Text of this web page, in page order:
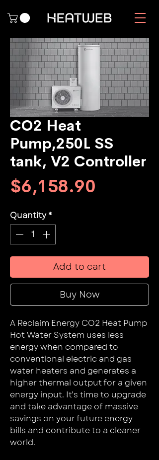
CO2 Heat
Pump,250L SS
tank, V2 Controller
$6,158.90
Quantity *
Add to cart
Buy Now
A Reclaim Energy CO2 Heat Pump
Hot Water System uses less
energy when compared to
conventional electric and gas
water heaters and generates a
higher thermal output for a given
energy input. It’s time to upgrade
and take advantage of massive
savings on your future energy
bills and contribute to a cleaner
world.